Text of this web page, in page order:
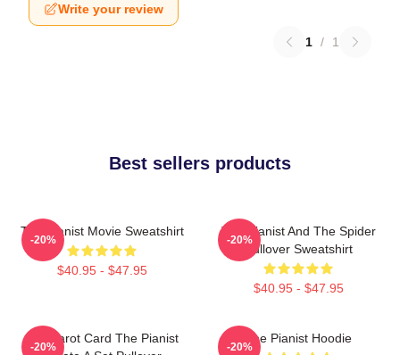
Write your review
1 / 1
Best sellers products
The Pianist Movie Sweatshirt
$40.95 - $47.95
-20%
The Pianist And The Spider
Pullover Sweatshirt
$40.95 - $47.95
-20%
Fun Tarot Card The Pianist
-20%
The Pianist Hoodie
-20%